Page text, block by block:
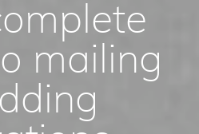
mailing